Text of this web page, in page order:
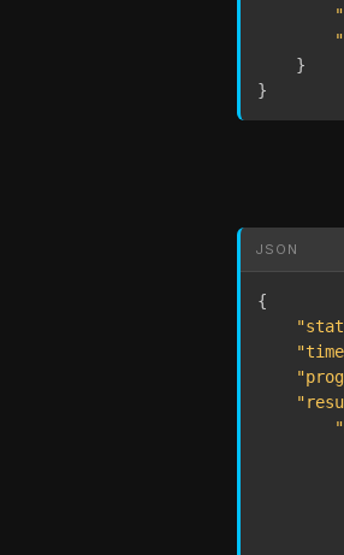
}
}
JSON
{